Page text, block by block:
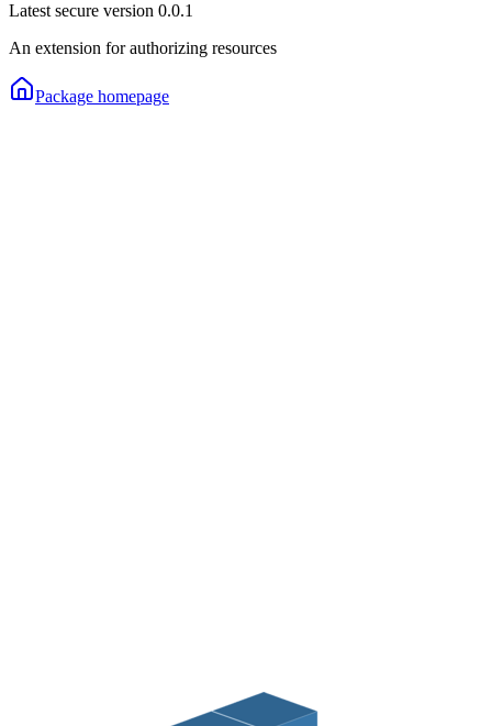
Latest secure version 0.0.1
An extension for authorizing resources
Package homepage